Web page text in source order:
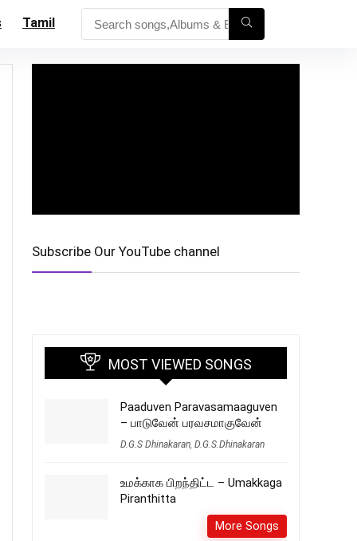
Tamil
Subscribe Our YouTube channel
MOST VIEWED SONGS
Paaduven Paravasamaaguven
– பாடுவேன் பரவசமாகுவேன்
D.G.S Dhinakaran, D.G.S.Dhinakaran
உமக்காக பிறந்திட்ட – Umakkaga
Piranthitta
More Songs